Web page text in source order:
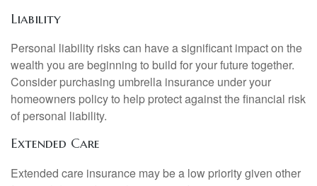
Liability
Personal liability risks can have a significant impact on the
wealth you are beginning to build for your future together.
Consider purchasing umbrella insurance under your
homeowners policy to help protect against the financial risk
of personal liability.
Extended Care
Extended care insurance may be a low priority given other